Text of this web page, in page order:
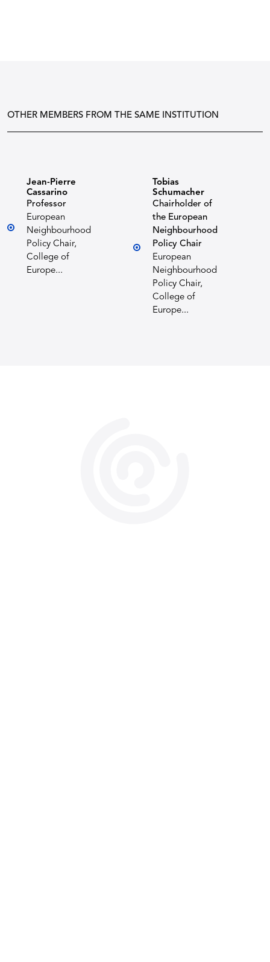
OTHER MEMBERS FROM THE SAME INSTITUTION
Jean-Pierre
Cassarino
Professor
European
Neighbourhood
Policy Chair,
College of
Europe...
Tobias
Schumacher
Chairholder of
the European
Neighbourhood
Policy Chair
European
Neighbourhood
Policy Chair,
College of
Europe...